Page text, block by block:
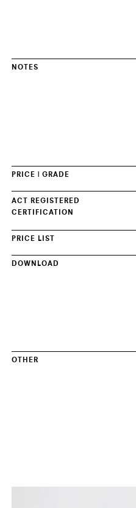
NOTES
PRICE | GRADE
ACT REGISTERED
CERTIFICATION
PRICE LIST
DOWNLOAD
OTHER